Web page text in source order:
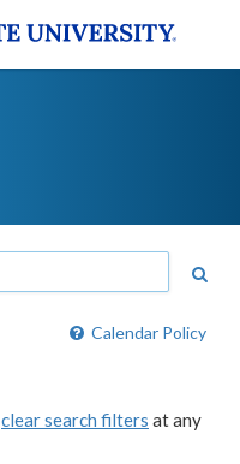
Calendar Policy
clear search filters at any